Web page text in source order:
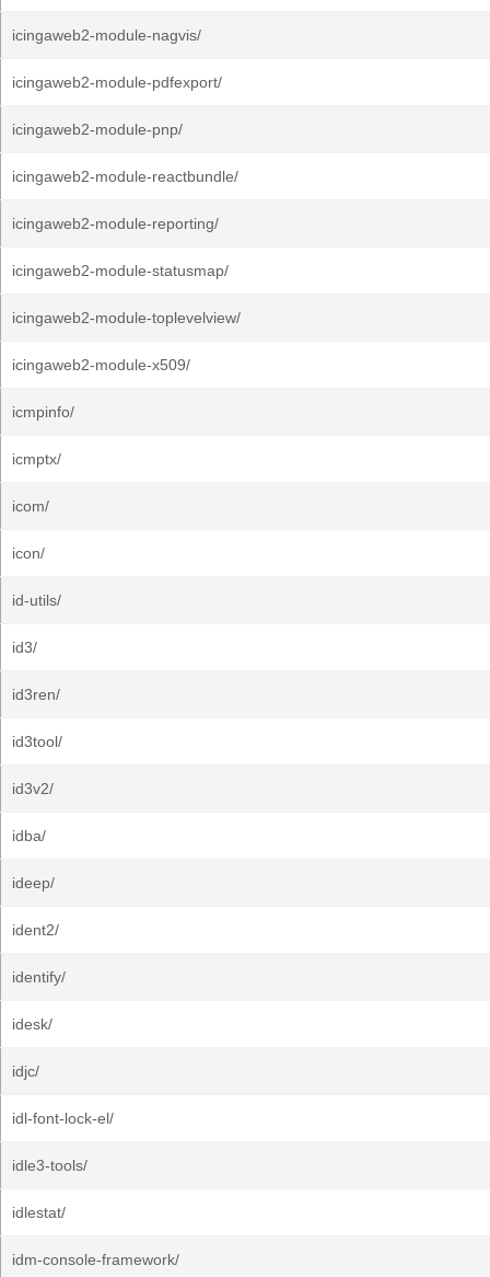
icingaweb2-module-nagvis/
icingaweb2-module-pdfexport/
icingaweb2-module-pnp/
icingaweb2-module-reactbundle/
icingaweb2-module-reporting/
icingaweb2-module-statusmap/
icingaweb2-module-toplevelview/
icingaweb2-module-x509/
icmpinfo/
icmptx/
icom/
icon/
id-utils/
id3/
id3ren/
id3tool/
id3v2/
idba/
ideep/
ident2/
identify/
idesk/
idjc/
idl-font-lock-el/
idle3-tools/
idlestat/
idm-console-framework/